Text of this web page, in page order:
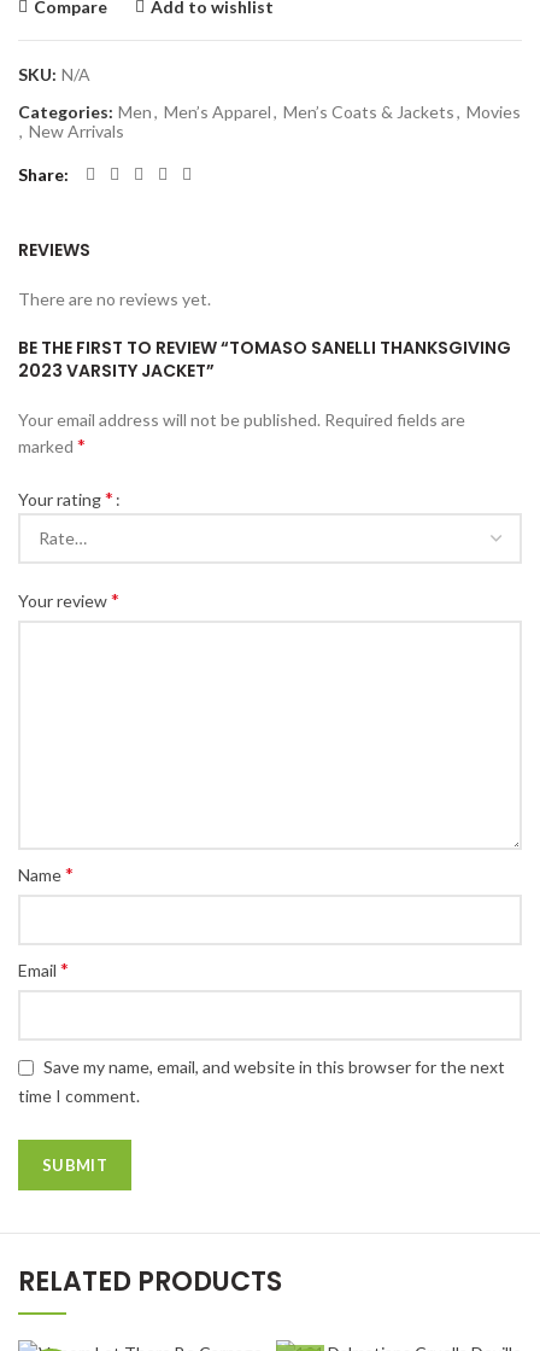
Compare Add to wishlist
SKU: N/A
Categories: Men, Men’s Apparel, Men’s Coats & Jackets, Movies
, New Arrivals
Share
REVIEWS
There are no reviews yet.
BE THE FIRST TO REVIEW “TOMASO SANELLI THANKSGIVING
2023 VARSITY JACKET”
Your email address will not be published. Required fields are
marked *
Your rating*
Your review*
Name*
Email *
Save my name, email, and website in this browser for the next
time I comment.
RELATED PRODUCTS